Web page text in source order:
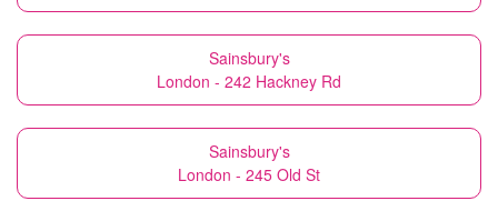
Sainsbury's
London - 242 Hackney Rd
Sainsbury's
London - 245 Old St